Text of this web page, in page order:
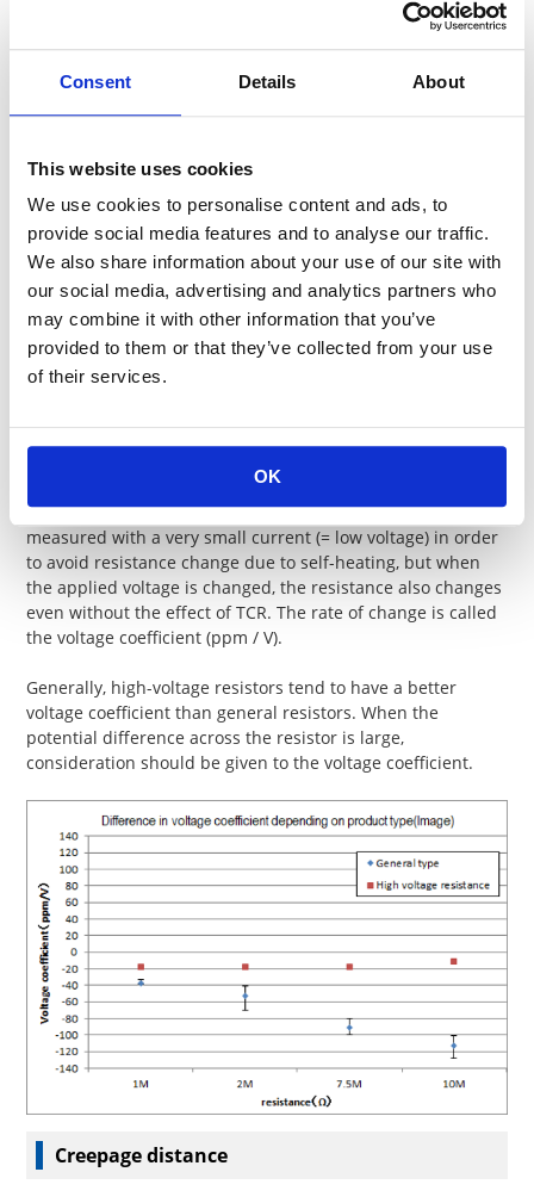
Consent Details About
This website uses cookies
We use cookies to personalise content and ads, to
provide social media features and to analyse our traffic.
We also share information about your use of our site with
our social media, advertising and analytics partners who
may combine it with other information that you’ve
provided to them or that they’ve collected from your use
of their services.
OK
L cut
Voltage coefficient
Normally in resistance measurement, the resistance is
measured with a very small current (= low voltage) in order
to avoid resistance change due to self-heating, but when
the applied voltage is changed, the resistance also changes
even without the effect of TCR. The rate of change is called
the voltage coefficient (ppm / V).
Generally, high-voltage resistors tend to have a better
voltage coefficient than general resistors. When the
potential difference across the resistor is large,
consideration should be given to the voltage coefficient.
Creepage distance